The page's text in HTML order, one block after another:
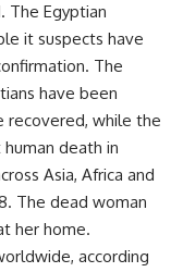
The Egyptian
it suspects have
The
have been
recovered, while the
death in
Asia, Africa and
The dead woman
her home.
according